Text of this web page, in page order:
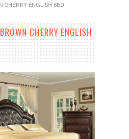
CHERRY ENGLISH BED
CHERRY ENGLISH